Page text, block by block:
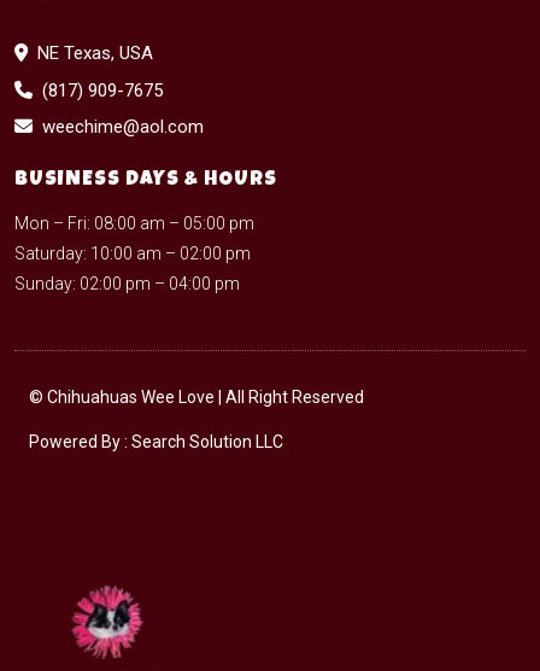
NE Texas, USA
(817) 909-7675
weechime@aol.com
BUSINESS DAYS & HOURS
Mon – Fri: 08:00 am – 05:00 pm
Saturday: 10:00 am – 02:00 pm
Sunday: 02:00 pm – 04:00 pm
© Chihuahuas Wee Love | All Right Reserved
Powered By : Search Solution LLC